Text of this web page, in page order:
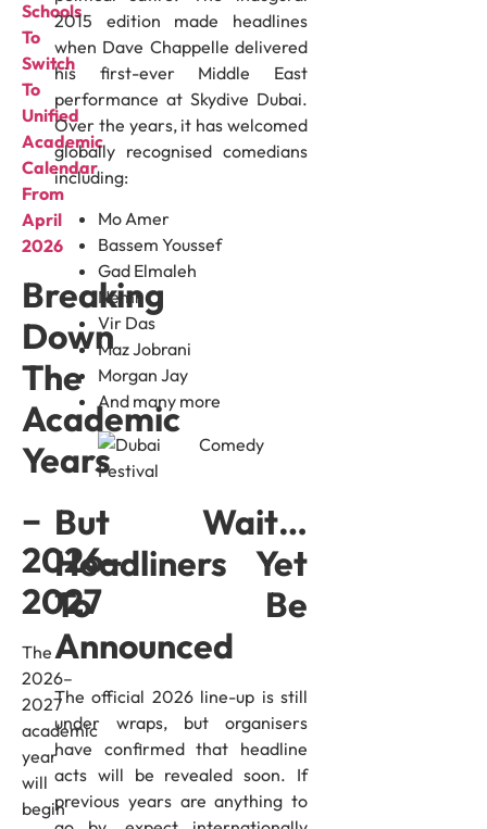
Schools
To
Switch
To
Unified
Academic
Calendar
From
April
2026
Breaking
Down
The
Academic
Years
–
2026–
2027
The
2026–
2027
academic
year
will
begin
2015 edition made headlines
when Dave Chappelle delivered
his first-ever Middle East
performance at Skydive Dubai.
Over the years, it has welcomed
globally recognised comedians
including:
Mo Amer
Bassem Youssef
Gad Elmaleh
Nemr
Vir Das
Maz Jobrani
Morgan Jay
And many more
But Wait…
Headliners Yet
To Be
Announced
The official 2026 line-up is still
under wraps, but organisers
have confirmed that headline
acts will be revealed soon. If
previous years are anything to